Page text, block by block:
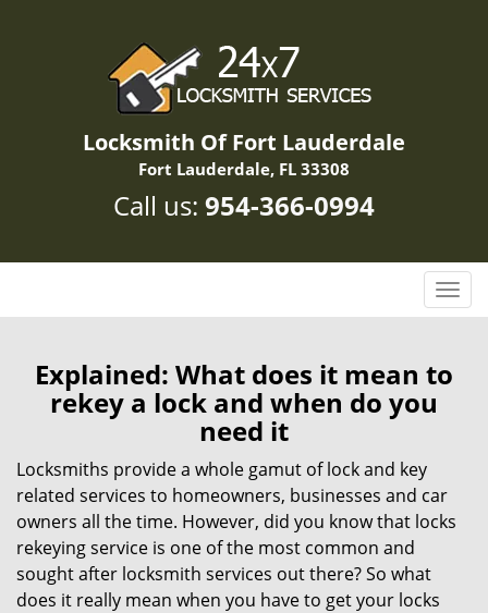
Locksmith Of Fort Lauderdale
Fort Lauderdale, FL 33308
Call us: 954-366-0994
T
o
g
l
g
Explained: What does it mean to
rekey a lock and when do you
need it
Locksmiths provide a whole gamut of lock and key
related services to homeowners, businesses and car
owners all the time. However, did you know that locks
rekeying service is one of the most common and
sought after locksmith services out there? So what
does it really mean when you have to get your locks